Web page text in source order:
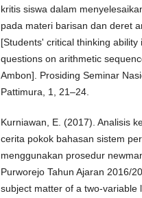
kritis siswa dalam
pada materi barisan dan deret
[Students' critical thinking
questions on arithmetic
Ambon]. Prosiding Seminar
Pattimura, 1, 21–24.
Kurniawan, E. (2017). Analisis
cerita pokok bahasan sistem
menggunakan prosedur
Purworejo Tahun Ajaran 2016/
subject matter of a two-variable